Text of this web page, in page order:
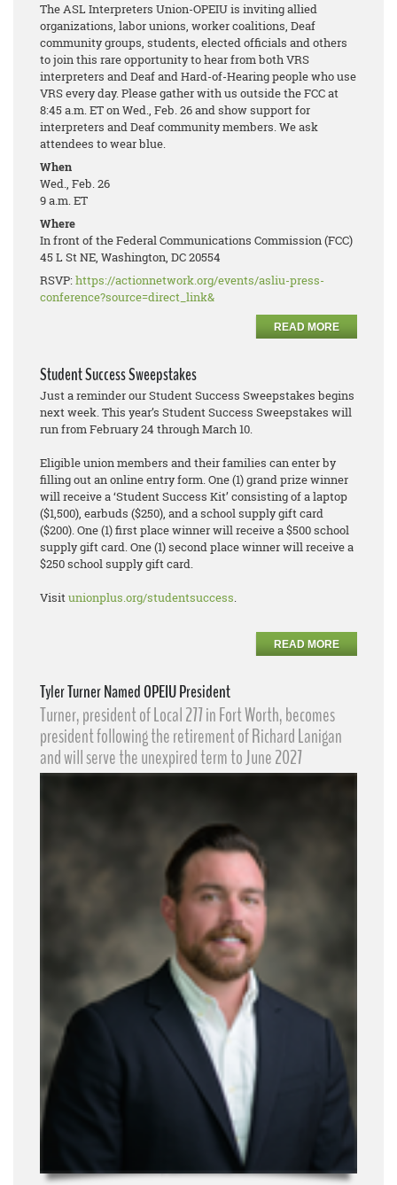
The ASL Interpreters Union-OPEIU is inviting allied
organizations, labor unions, worker coalitions, Deaf
community groups, students, elected officials and others
to join this rare opportunity to hear from both VRS
interpreters and Deaf and Hard-of-Hearing people who use
VRS every day. Please gather with us outside the FCC at
8:45 a.m. ET on Wed., Feb. 26 and show support for
interpreters and Deaf community members. We ask
attendees to wear blue.
When
Wed., Feb. 26
9 a.m. ET
Where
In front of the Federal Communications Commission (FCC)
45 L St NE, Washington, DC 20554
RSVP:https://actionnetwork.org/events/asliu-press-
conference?source=direct_link&
READ MORE
Student Success Sweepstakes
Just a reminder our Student Success Sweepstakes begins
next week. This year’s Student Success Sweepstakes will
run from February 24 through March 10.
Eligible union members and their families can enter by
filling out an online entry form. One (1) grand prize winner
will receive a ‘Student Success Kit’ consisting of a laptop
($1,500), earbuds ($250), and a school supply gift card
($200). One (1) first place winner will receive a $500 school
supply gift card. One (1) second place winner will receive a
$250 school supply gift card.
Visitunionplus.org/studentsuccess.
READ MORE
Tyler Turner Named OPEIU President
Turner, president of Local 277 in Fort Worth, becomes
president following the retirement of Richard Lanigan
and will serve the unexpired term to June 2027